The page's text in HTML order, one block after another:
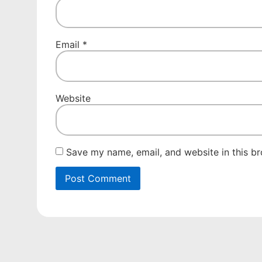
Email *
Website
Save my name, email, and website in this